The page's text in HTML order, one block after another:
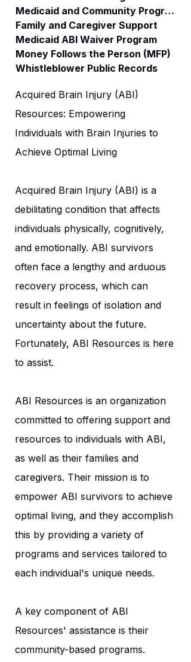
Medicaid and Community Programs
Family and Caregiver Support
Medicaid ABI Waiver Program
Money Follows the Person (MFP)
Whistleblower Public Records
Acquired Brain Injury (ABI)
Resources: Empowering
Individuals with Brain Injuries to
Achieve Optimal Living
Acquired Brain Injury (ABI) is a
debilitating condition that affects
individuals physically, cognitively,
and emotionally. ABI survivors
often face a lengthy and arduous
recovery process, which can
result in feelings of isolation and
uncertainty about the future.
Fortunately, ABI Resources is here
to assist.
ABI Resources is an organization
committed to offering support and
resources to individuals with ABI,
as well as their families and
caregivers. Their mission is to
empower ABI survivors to achieve
optimal living, and they accomplish
this by providing a variety of
programs and services tailored to
each individual's unique needs.
A key component of ABI
Resources' assistance is their
community-based programs.